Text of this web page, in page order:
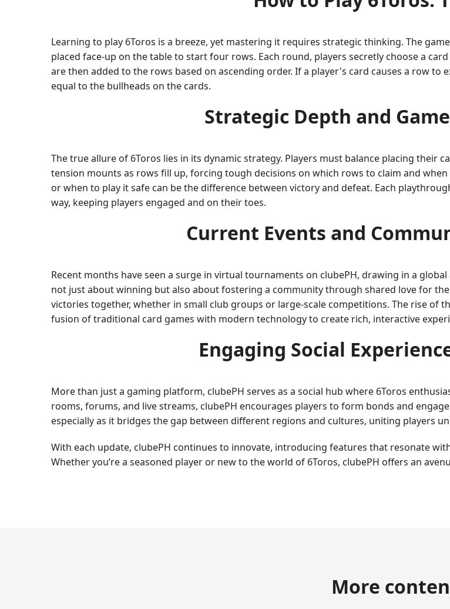
Learning to play 6Toros is a breeze, yet mastering it requires strategic thinking. The
placed face-up on the table to start four rows. Each round, players secretly choose a
are then added to the rows based on ascending order. If a player's card causes a row
equal to the bullheads on the cards.
Strategic Depth and
The true allure of 6Toros lies in its dynamic strategy. Players must balance placing their
tension mounts as rows fill up, forcing tough decisions on which rows to claim and
or when to play it safe can be the difference between victory and defeat. Each
way, keeping players engaged and on their toes.
Current Events and
Recent months have seen a surge in virtual tournaments on clubePH, drawing in a
not just about winning but also about fostering a community through shared love for
victories together, whether in small club groups or large-scale competitions. The rise of
fusion of traditional card games with modern technology to create rich, interactive
Engaging Social
More than just a gaming platform, clubePH serves as a social hub where 6Toros
rooms, forums, and live streams, clubePH encourages players to form bonds and
especially as it bridges the gap between different regions and cultures, uniting players
With each update, clubePH continues to innovate, introducing features that resonate
Whether you’re a seasoned player or new to the world of 6Toros, clubePH offers an
More